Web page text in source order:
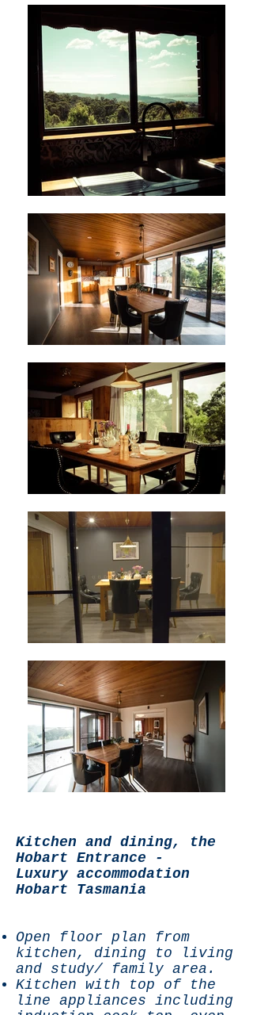
Kitchen and dining, the
Hobart Entrance -
Luxury accommodation
Hobart Tasmania
Open floor plan from
kitchen, dining to living
and study/ family area.
Kitchen with top of the
line appliances including